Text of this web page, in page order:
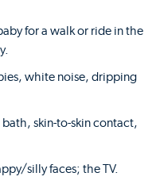
for a walk or ride in the
white noise, dripping
skin-to-skin contact,
silly faces; the TV.